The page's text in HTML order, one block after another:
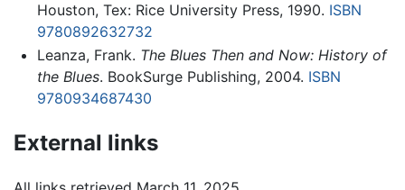
Houston, Tex: Rice University Press, 1990. ISBN
9780892632732
Leanza, Frank. The Blues Then and Now: History of
the Blues. BookSurge Publishing, 2004. ISBN
9780934687430
External links